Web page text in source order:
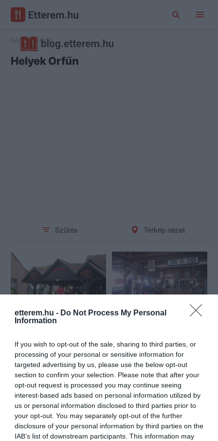
etterem.hu - Do Not Process My Personal
Information
If you wish to opt-out of the sale, sharing to third parties, or
processing of your personal or sensitive information for
targeted advertising by us, please use the below opt-out
section to confirm your selection. Please note that after your
opt-out request is processed you may continue seeing
interest-based ads based on personal information utilized by
us or personal information disclosed to third parties prior to
your opt-out. You may separately opt-out of the further
disclosure of your personal information by third parties on the
IAB’s list of downstream participants. This information may
Főoldal Orfű
Helyek Orfűn
Szűrés Térkép nézet